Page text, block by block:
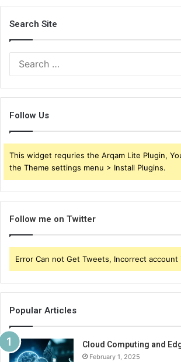
Search Site
Follow Us
This widget requries the Arqam Lite Plugin,
the Theme settings menu > Install Plugins.
Follow me on Twitter
Error Can not Get Tweets, Incorrect account
Popular Articles
Cloud Computing and
February 1, 2025